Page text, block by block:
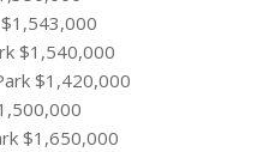
$1,540,000
$1,420,000
$1,650,000